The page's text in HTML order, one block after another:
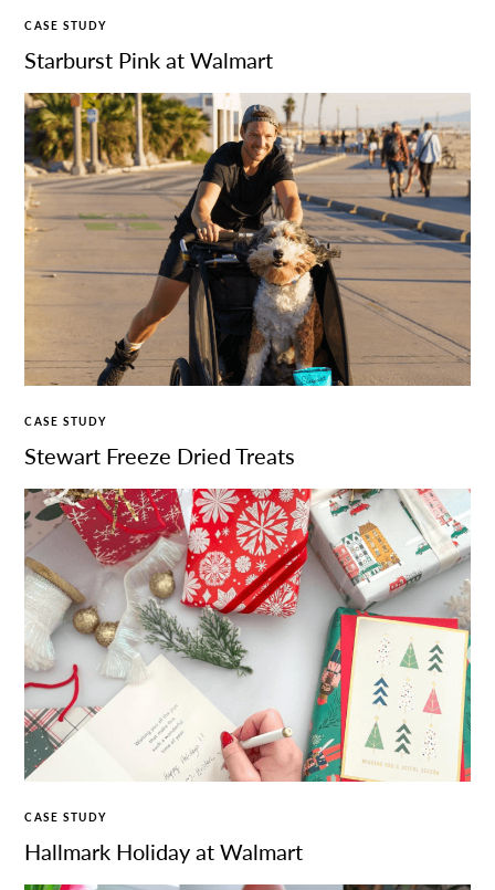
CASE STUDY
Starburst Pink at Walmart
CASE STUDY
Stewart Freeze Dried Treats
CASE STUDY
Hallmark Holiday at Walmart